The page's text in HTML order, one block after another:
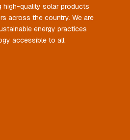
high-quality solar products
across the country. We are
energy practices
accessible to all.